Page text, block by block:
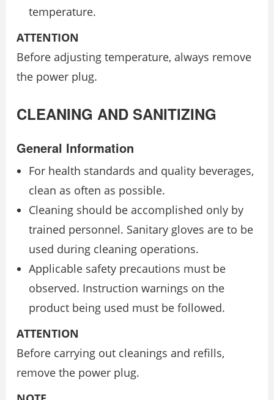
temperature.
ATTENTION
Before adjusting temperature, always remove
the power plug.
CLEANING AND SANITIZING
General Information
For health standards and quality beverages,
clean as often as possible.
Cleaning should be accomplished only by
trained personnel. Sanitary gloves are to be
used during cleaning operations.
Applicable safety precautions must be
observed. Instruction warnings on the
product being used must be followed.
ATTENTION
Before carrying out cleanings and refills,
remove the power plug.